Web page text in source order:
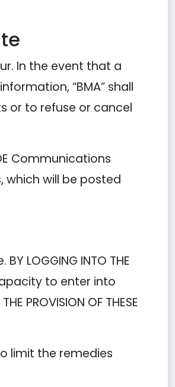
In the event that a
“BMA” shall
or to refuse or cancel
Communications
which will be posted
LOGGING INTO THE
capacity to enter into
PROVISION OF THESE
limit the remedies